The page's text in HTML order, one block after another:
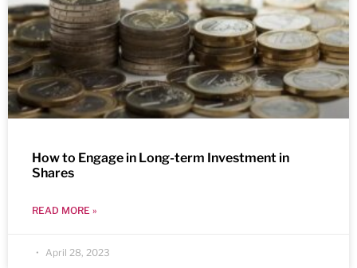
How to Engage in Long-term Investment in
Shares
READ MORE »
April 28, 2023